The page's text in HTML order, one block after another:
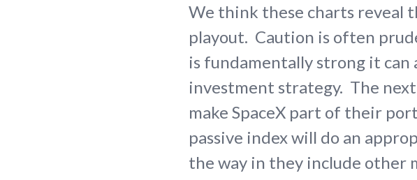
We think these charts reveal
playout. Caution is often
is fundamentally strong it
investment strategy. The
make SpaceX part of their
passive index will do an
the way in they include other